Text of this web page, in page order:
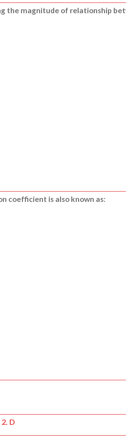
the magnitude of relationship
coefficient is also known as:
2. D